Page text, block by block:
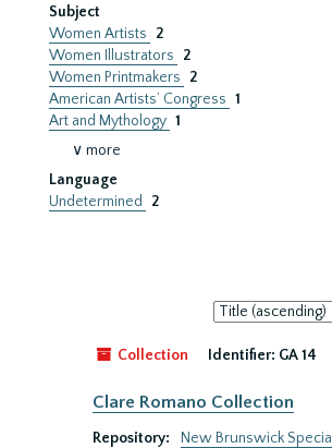
Subject
Women Artists
2
Women Illustrators
2
Women Printmakers
2
American Artists’ Congress 1
Art and Mythology 1
∨ more
Language
Undetermined
2
Sort
by:
Collection
Identifier: GA 14
Clare Romano Collection
Repository:
New Brunswick Special